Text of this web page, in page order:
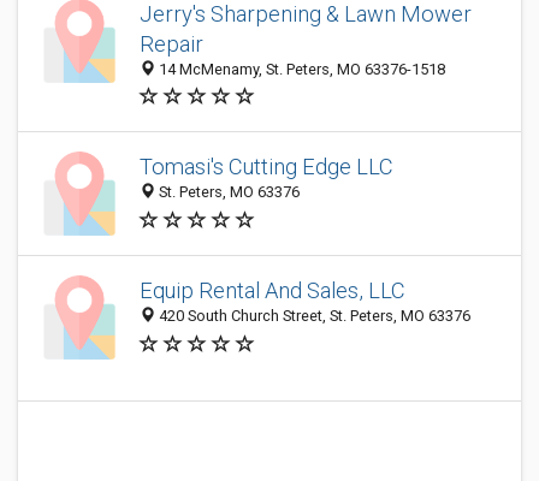
Jerry's Sharpening & Lawn Mower
Repair
14 McMenamy, St. Peters, MO 63376-1518
Tomasi's Cutting Edge LLC
St. Peters, MO 63376
Equip Rental And Sales, LLC
420 South Church Street, St. Peters, MO 63376